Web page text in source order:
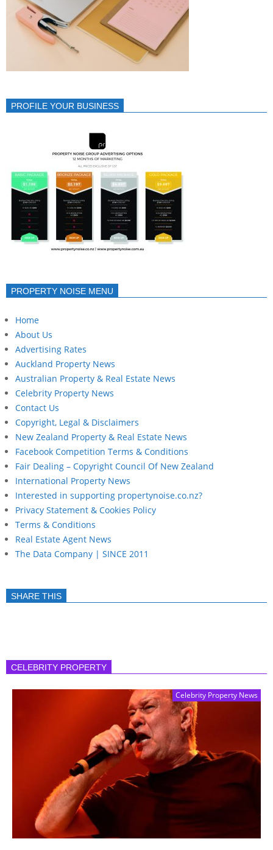
PROFILE YOUR BUSINESS
PROPERTY NOISE MENU
Home
About Us
Advertising Rates
Auckland Property News
Australian Property & Real Estate News
Celebrity Property News
Contact Us
Copyright, Legal & Disclaimers
New Zealand Property & Real Estate News
Facebook Competition Terms & Conditions
Fair Dealing – Copyright Council Of New Zealand
International Property News
Interested in supporting propertynoise.co.nz?
Privacy Statement & Cookies Policy
Terms & Conditions
Real Estate Agent News
The Data Company | SINCE 2011
SHARE THIS
CELEBRITY PROPERTY
Celebrity Property News